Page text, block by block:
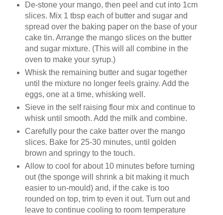
De-stone your mango, then peel and cut into 1cm
slices. Mix 1 tbsp each of butter and sugar and
spread over the baking paper on the base of your
cake tin. Arrange the mango slices on the butter
and sugar mixture. (This will all combine in the
oven to make your syrup.)
Whisk the remaining butter and sugar together
until the mixture no longer feels grainy. Add the
eggs, one at a time, whisking well.
Sieve in the self raising flour mix and continue to
whisk until smooth. Add the milk and combine.
Carefully pour the cake batter over the mango
slices. Bake for 25-30 minutes, until golden
brown and springy to the touch.
Allow to cool for about 10 minutes before turning
out (the sponge will shrink a bit making it much
easier to un-mould) and, if the cake is too
rounded on top, trim to even it out. Turn out and
leave to continue cooling to room temperature